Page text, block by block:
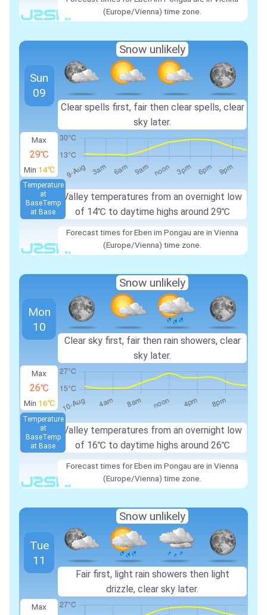
(Europe/Vienna) time zone.
Max
29℃
Min 14℃
Valley temperatures from an overnight low
of 14℃ to daytime highs around 29℃
Temperature
at
BaseTemp
at Base
Sun
09
Snow unlikely
Clear spells first, fair then clear spells, clear
sky later.
Forecast times for Eben im Pongau are in Vienna
(Europe/Vienna) time zone.
Max
26℃
Min 16℃
Valley temperatures from an overnight low
of 16℃ to daytime highs around 26℃
Temperature
at
BaseTemp
at Base
Mon
10
Snow unlikely
Clear sky first, fair then rain showers, clear
sky later.
Forecast times for Eben im Pongau are in Vienna
(Europe/Vienna) time zone.
Max
Tue
11
Snow unlikely
Fair first, light rain showers then light
drizzle, clear sky later.